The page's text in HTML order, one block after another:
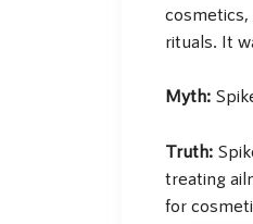
rituals. It
Myth:
Truth:
treating
for